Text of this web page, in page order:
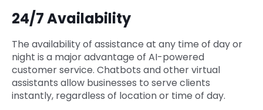
24/7 Availability
The availability of assistance at any time of day or
night is a major advantage of AI-powered
customer service. Chatbots and other virtual
assistants allow businesses to serve clients
instantly, regardless of location or time of day.